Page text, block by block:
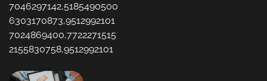
7046297142,5185490500
6303170873,9512992101
7024869400,7722271515
2155830758,9512992101